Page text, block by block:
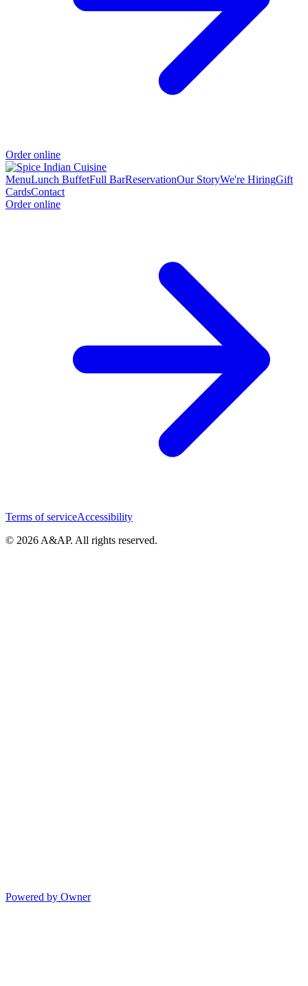
Order online
MenuLunch BuffetFull BarReservationOur StoryWe're HiringGift
CardsContact
Order online
Terms of serviceAccessibility
© 2026 A&AP. All rights reserved.
Powered by Owner